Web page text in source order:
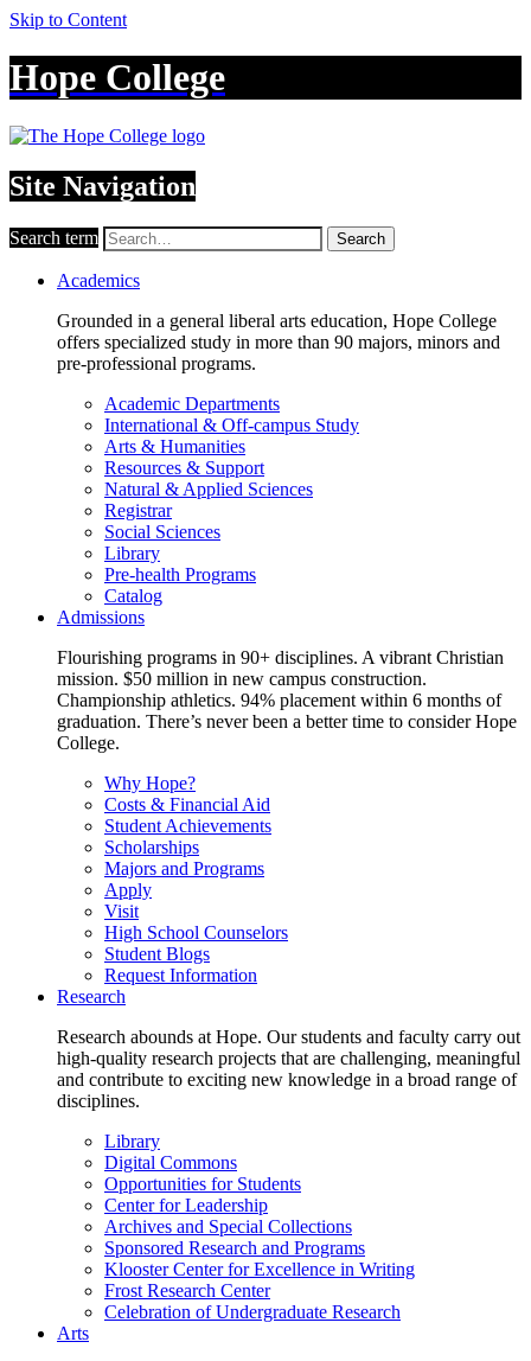
Skip to Content
Hope College
Site Navigation
Search term Search
Academics
Grounded in a general liberal arts education, Hope College
offers specialized study in more than 90 majors, minors and
pre-professional programs.
Academic Departments
International & Off-campus Study
Arts & Humanities
Resources & Support
Natural & Applied Sciences
Registrar
Social Sciences
Library
Pre-health Programs
Catalog
Admissions
Flourishing programs in 90+ disciplines. A vibrant Christian
mission. $50 million in new campus construction.
Championship athletics. 94% placement within 6 months of
graduation. There’s never been a better time to consider Hope
College.
Why Hope?
Costs & Financial Aid
Student Achievements
Scholarships
Majors and Programs
Apply
Visit
High School Counselors
Student Blogs
Request Information
Research
Research abounds at Hope. Our students and faculty carry out
high-quality research projects that are challenging, meaningful
and contribute to exciting new knowledge in a broad range of
disciplines.
Library
Digital Commons
Opportunities for Students
Center for Leadership
Archives and Special Collections
Sponsored Research and Programs
Klooster Center for Excellence in Writing
Frost Research Center
Celebration of Undergraduate Research
Arts